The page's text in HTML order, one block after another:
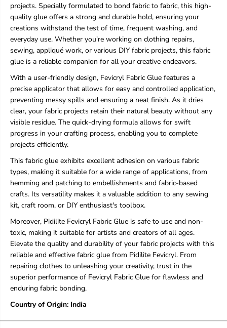
b
r
i
c
G
l
u
e
b
r
i
c
G
l
u
projects. Specially formulated to bond fabric to fabric, this high-
quality glue offers a strong and durable hold, ensuring your
creations withstand the test of time, frequent washing, and
everyday use. Whether you're working on clothing repairs,
sewing, appliqué work, or various DIY fabric projects, this fabric
glue is a reliable companion for all your creative endeavors.
With a user-friendly design, Fevicryl Fabric Glue features a
precise applicator that allows for easy and controlled application,
preventing messy spills and ensuring a neat finish. As it dries
clear, your fabric projects retain their natural beauty without any
visible residue. The quick-drying formula allows for swift
progress in your crafting process, enabling you to complete
projects efficiently.
This fabric glue exhibits excellent adhesion on various fabric
types, making it suitable for a wide range of applications, from
hemming and patching to embellishments and fabric-based
crafts. Its versatility makes it a valuable addition to any sewing
kit, craft room, or DIY enthusiast's toolbox.
Moreover, Pidilite Fevicryl Fabric Glue is safe to use and non-
toxic, making it suitable for artists and creators of all ages.
Elevate the quality and durability of your fabric projects with this
reliable and effective fabric glue from Pidilite Fevicryl. From
repairing clothes to unleashing your creativity, trust in the
superior performance of Fevicryl Fabric Glue for flawless and
enduring fabric bonding.
Country of Origin: India